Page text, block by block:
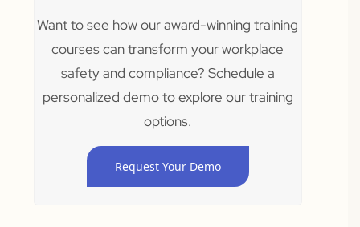
Want to see how our award-winning training
courses can transform your workplace
safety and compliance? Schedule a
personalized demo to explore our training
options.
Request Your Demo